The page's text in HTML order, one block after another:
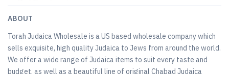
ABOUT
Torah Judaica Wholesale is a US based wholesale company which
sells exquisite, high quality Judaica to Jews from around the world.
We offer a wide range of Judaica items to suit every taste and
budget, as well as a beautiful line of original Chabad Judaica